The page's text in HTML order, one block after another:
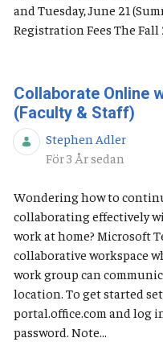
and Tuesday, June 21
Registration Fees The
Collaborate Online
(Faculty & Staff)
Stephen Adler
Publiceringsdatum
För 3 År sedan
Wondering how to
collaborating effectively
work at home? Microsoft
collaborative workspace
work group can
location. To get started
portal.office.com and log
password. Note...